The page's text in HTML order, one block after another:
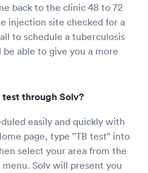
back to the clinic 48 to 72
injection site checked for a
to schedule a tuberculosis
able to give you a more
through Solv?
easily and quickly with
page, type "TB test" into
select your area from the
Solv will present you